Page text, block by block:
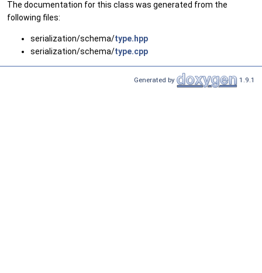
The documentation for this class was generated from the
following files:
serialization/schema/type.hpp
serialization/schema/type.cpp
Generated by 1.9.1